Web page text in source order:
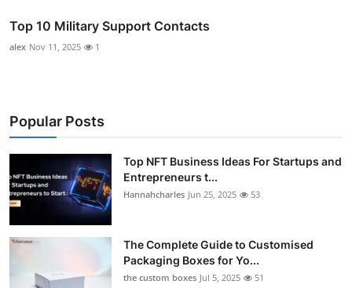
Top 10 Military Support Contacts
alex Nov 11, 2025 1
Popular Posts
Top NFT Business Ideas For Startups and
Entrepreneurs t...
Hannahcharles Jun 25, 2025 53
The Complete Guide to Customised
Packaging Boxes for Yo...
the custom boxes Jul 5, 2025 51